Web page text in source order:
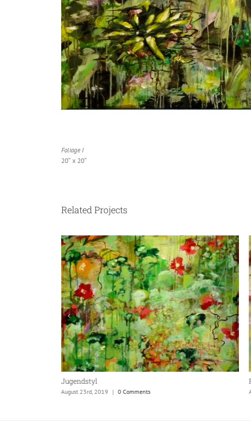
Foliage I
20″ x 20″
Related Projects
Jugendstyl
August 23rd, 2019 | 0 Comments